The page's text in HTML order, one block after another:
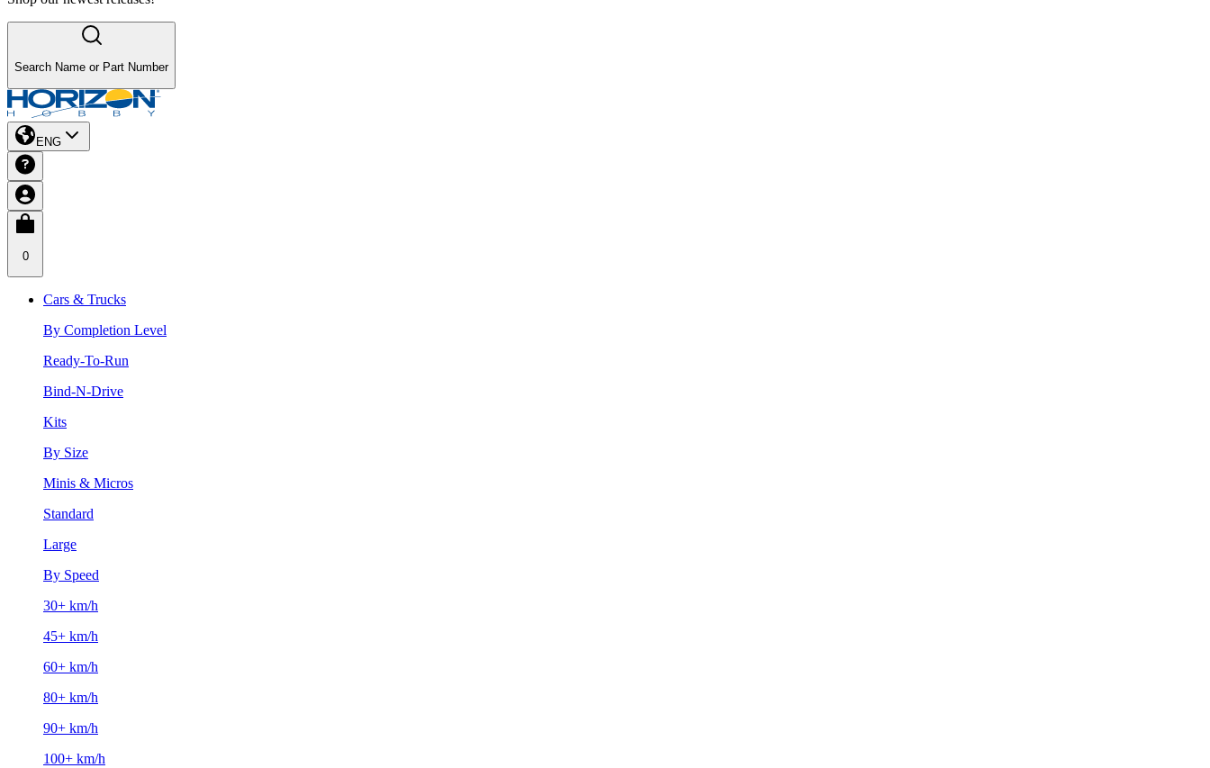
Search Name or Part Number
ENG
0
Cars & Trucks
By Completion Level
Ready-To-Run
Bind-N-Drive
Kits
By Size
Minis & Micros
Standard
Large
By Speed
30+ km/h
45+ km/h
60+ km/h
80+ km/h
90+ km/h
100+ km/h